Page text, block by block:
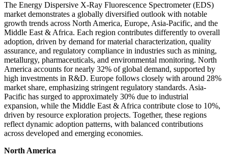
The Energy Dispersive X-Ray Fluorescence Spectrometer (EDS)
market demonstrates a globally diversified outlook with notable
growth trends across North America, Europe, Asia-Pacific, and the
Middle East & Africa. Each region contributes differently to overall
adoption, driven by demand for material characterization, quality
assurance, and regulatory compliance in industries such as mining,
metallurgy, pharmaceuticals, and environmental monitoring. North
America accounts for nearly 32% of global demand, supported by
high investments in R&D. Europe follows closely with around 28%
market share, emphasizing stringent regulatory standards. Asia-
Pacific has surged to approximately 30% due to industrial
expansion, while the Middle East & Africa contribute close to 10%,
driven by resource exploration projects. Together, these regions
reflect dynamic adoption patterns, with balanced contributions
across developed and emerging economies.
North America